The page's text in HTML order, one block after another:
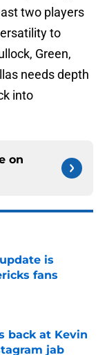
two players
to
Green,
needs depth
into
on
is
fans
back at Kevin
jab